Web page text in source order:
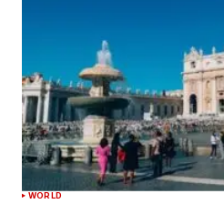
WORLD